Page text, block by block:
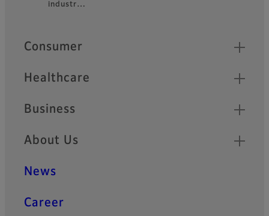
industr…
Quick Links
Consumer
Healthcare
Business
About Us
News
Career